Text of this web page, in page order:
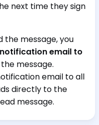
next time they sign
the message, you
email to
message.
email to all
directly to the
message.